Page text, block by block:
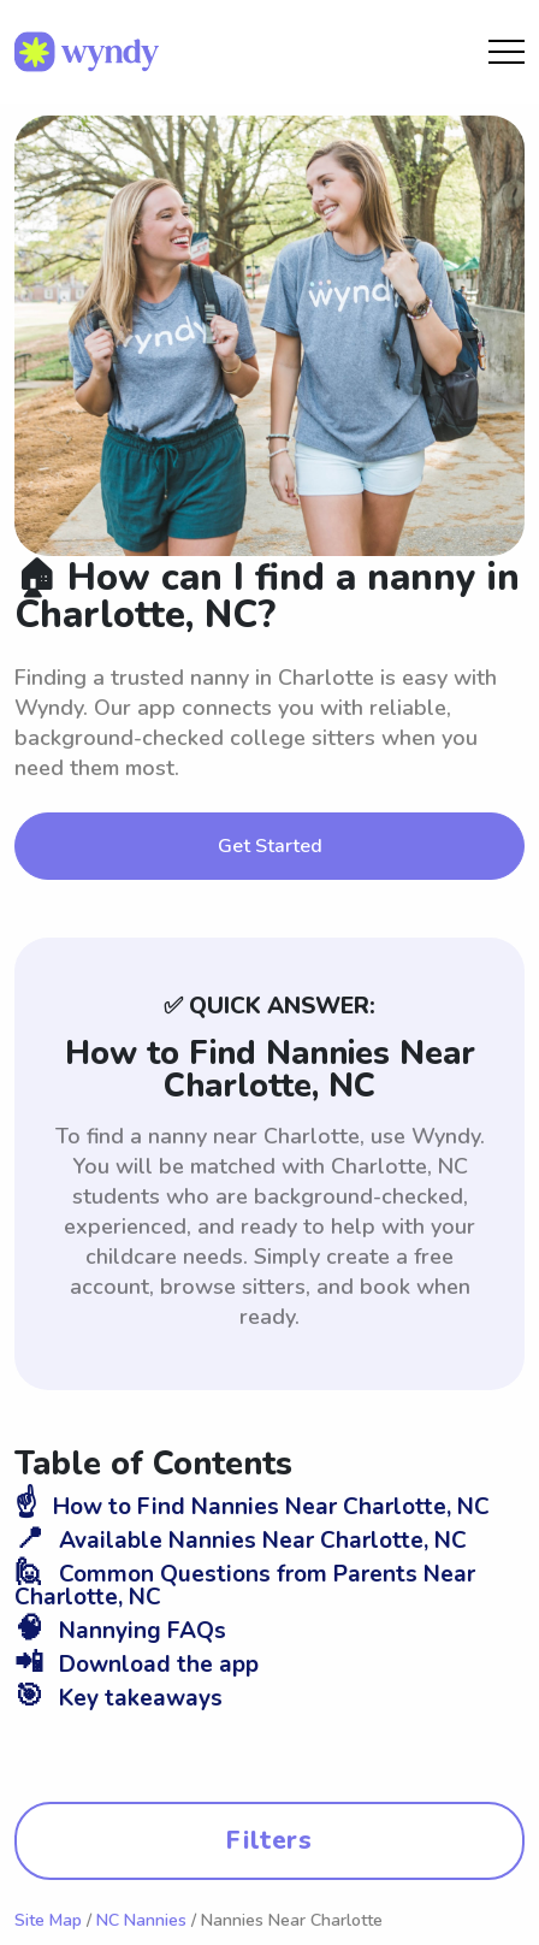
🏠 How can I find a nanny in
Charlotte, NC?
Finding a trusted nanny in Charlotte is easy with
Wyndy. Our app connects you with reliable,
background-checked college sitters when you
need them most.
Get Started
✅ QUICK ANSWER:
How to Find Nannies Near
Charlotte, NC
To find a nanny near Charlotte, use Wyndy.
You will be matched with Charlotte, NC
students who are background-checked,
experienced, and ready to help with your
childcare needs. Simply create a free
account, browse sitters, and book when
ready.
Table of Contents
☝️ How to Find Nannies Near Charlotte, NC
📍 Available Nannies Near Charlotte, NC
🙋 Common Questions from Parents Near
Charlotte, NC
🧠 Nannying FAQs
📲 Download the app
🎯 Key takeaways
Filters
Site Map / NC Nannies / Nannies Near Charlotte